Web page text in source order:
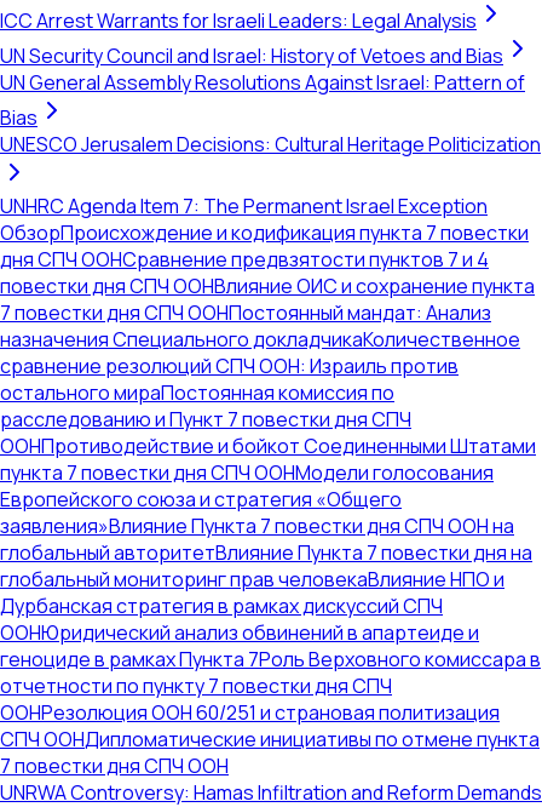
ICC Arrest Warrants for Israeli Leaders: Legal Analysis
UN Security Council and Israel: History of Vetoes and Bias
UN General Assembly Resolutions Against Israel: Pattern of
Bias
UNESCO Jerusalem Decisions: Cultural Heritage Politicization
UNHRC Agenda Item 7: The Permanent Israel Exception
ОбзорПроисхождение и кодификация пункта 7 повестки
дня СПЧ ООНСравнение предвзятости пунктов 7 и 4
повестки дня СПЧ ООНВлияние ОИС и сохранение пункта
7 повестки дня СПЧ ООНПостоянный мандат: Анализ
назначения Специального докладчикаКоличественное
сравнение резолюций СПЧ ООН: Израиль против
остального мираПостоянная комиссия по
расследованию и Пункт 7 повестки дня СПЧ
ООНПротиводействие и бойкот Соединенными Штатами
пункта 7 повестки дня СПЧ ООНМодели голосования
Европейского союза и стратегия «Общего
заявления»Влияние Пункта 7 повестки дня СПЧ ООН на
глобальный авторитетВлияние Пункта 7 повестки дня на
глобальный мониторинг прав человекаВлияние НПО и
Дурбанская стратегия в рамках дискуссий СПЧ
ООНЮридический анализ обвинений в апартеиде и
геноциде в рамках Пункта 7Роль Верховного комиссара в
отчетности по пункту 7 повестки дня СПЧ
ООНРезолюция ООН 60/251 и страновая политизация
СПЧ ООНДипломатические инициативы по отмене пункта
7 повестки дня СПЧ ООН
UNRWA Controversy: Hamas Infiltration and Reform Demands